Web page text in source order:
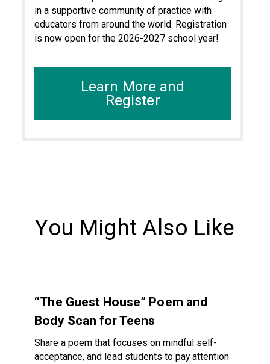
in a supportive community of practice with
educators from around the world. Registration
is now open for the 2026-2027 school year!
Learn More and
Register
You Might Also Like
“The Guest House” Poem and
Body Scan for Teens
Share a poem that focuses on mindful self-
acceptance, and lead students to pay attention